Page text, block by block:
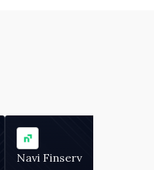
Navi Finserv